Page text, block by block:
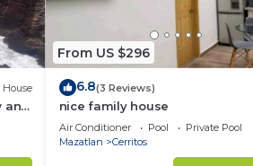
House
and
From US $296
6.8(3 Reviews)
nice family house
Air Conditioner Pool
Private Pool
Mazatlan
Cerritos